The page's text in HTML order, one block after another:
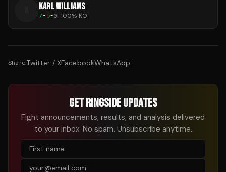
KARL WILLIAMS
7-5-0| 100% KO
Share:Twitter / XFacebookWhatsApp
GET RINGSIDE UPDATES
Fight announcements, results, and analysis delivered
to your inbox. No spam. Unsubscribe anytime.